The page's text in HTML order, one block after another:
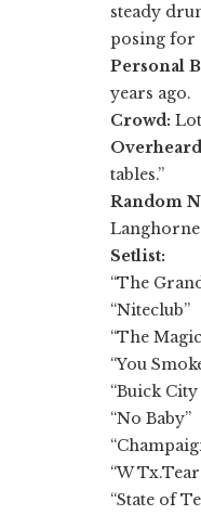
steady
posing for
Personal
years ago.
Crowd:
tables.”
Random
Setlist:
“The
“Niteclub”
“The
“You
“Buick
“No Baby”
“W
“State of